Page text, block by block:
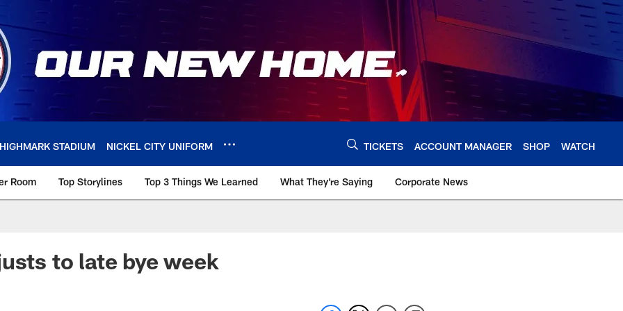
HIGHMARK STADIUM NICKEL CITY UNIFORM TICKETS ACCOUNT MANAGER SHOP WATCH
Room Top Storylines Top 3 Things We Learned What They're Saying Corporate News
to late bye week